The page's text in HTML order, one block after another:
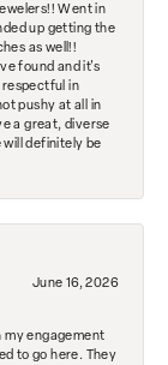
Went in
up getting the
as well!!
found and it's
respectful in
pushy at all in
a great, diverse
definitely be
June 16, 2026
my engagement
to go here. They